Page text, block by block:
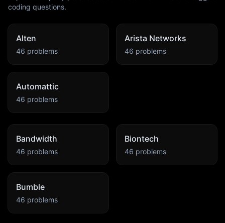
coding questions.
Alten
46 problems
Arista Networks
46 problems
Automattic
46 problems
Bandwidth
46 problems
Biontech
46 problems
Bumble
46 problems